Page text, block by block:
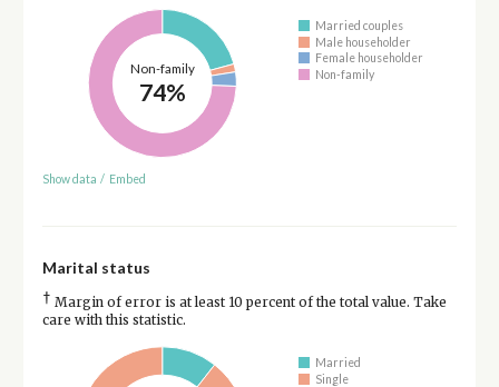
Non-family
74%
Married couples
Male householder
Female householder
Non-family
Show data / Embed
Marital status
† Margin of error is at least 10 percent of the total value. Take
care with this statistic.
Married
Single